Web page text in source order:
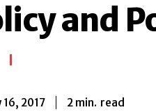
and
2017 2 min. read